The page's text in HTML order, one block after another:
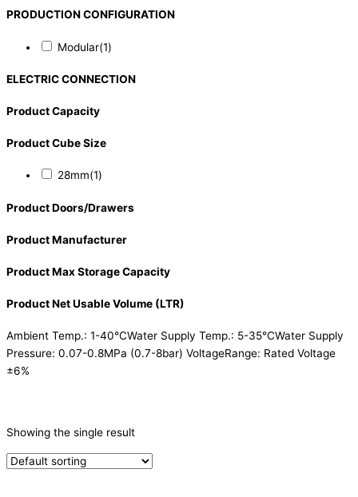
PRODUCTION CONFIGURATION
Modular(1)
ELECTRIC CONNECTION
Product Capacity
Product Cube Size
28mm(1)
Product Doors/Drawers
Product Manufacturer
Product Max Storage Capacity
Product Net Usable Volume (LTR)
Ambient Temp.: 1-40°CWater Supply Temp.: 5-35°CWater Supply
Pressure: 0.07-0.8MPa (0.7-8bar) VoltageRange: Rated Voltage
±6%
Ice Machine(1)
Showing the single result